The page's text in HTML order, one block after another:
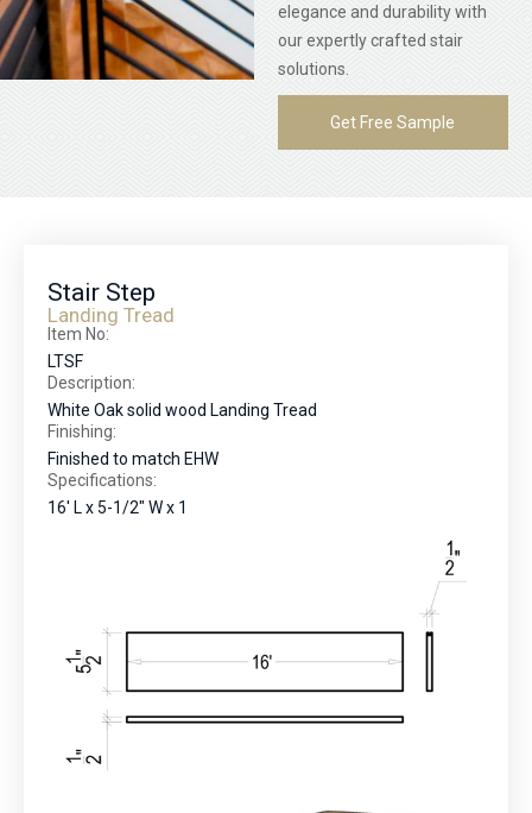
elegance and durability with
our expertly crafted stair
solutions.
Get Free Sample
Stair Step
Landing Tread
Item No:
LTSF
Description:
White Oak solid wood Landing Tread
Finishing:
Finished to match EHW
Specifications:
16' L x 5-1/2" W x 1